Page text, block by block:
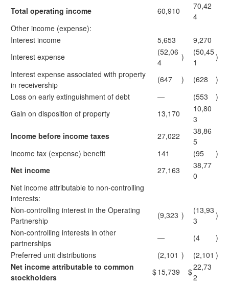
Total operating income
60,910
70,42
4
Other income (expense):
Interest income
5,653
9,270
Interest expense
(52,06
4
)
(50,45
1
)
Interest expense associated with property
in receivership
(647 ) (628
)
Loss on early extinguishment of debt
— (553
)
Gain on disposition of property
13,170
10,80
3
Income before income taxes
27,022
38,86
5
Income tax (expense) benefit
141 (95
)
Net income
27,163
38,77
0
Net income attributable to non-controlling
interests:
Non-controlling interest in the Operating
Partnership
(9,323 )
(13,93
3
)
Non-controlling interests in other
partnerships
— (4
)
Preferred unit distributions
(2,101 ) (2,101 )
Net income attributable to common
stockholders
$15,739 $22,73
2